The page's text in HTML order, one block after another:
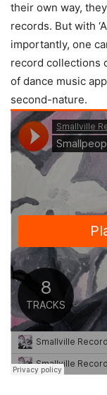
their own way,
records. But with
importantly, one
record collections
of dance music
second-nature.